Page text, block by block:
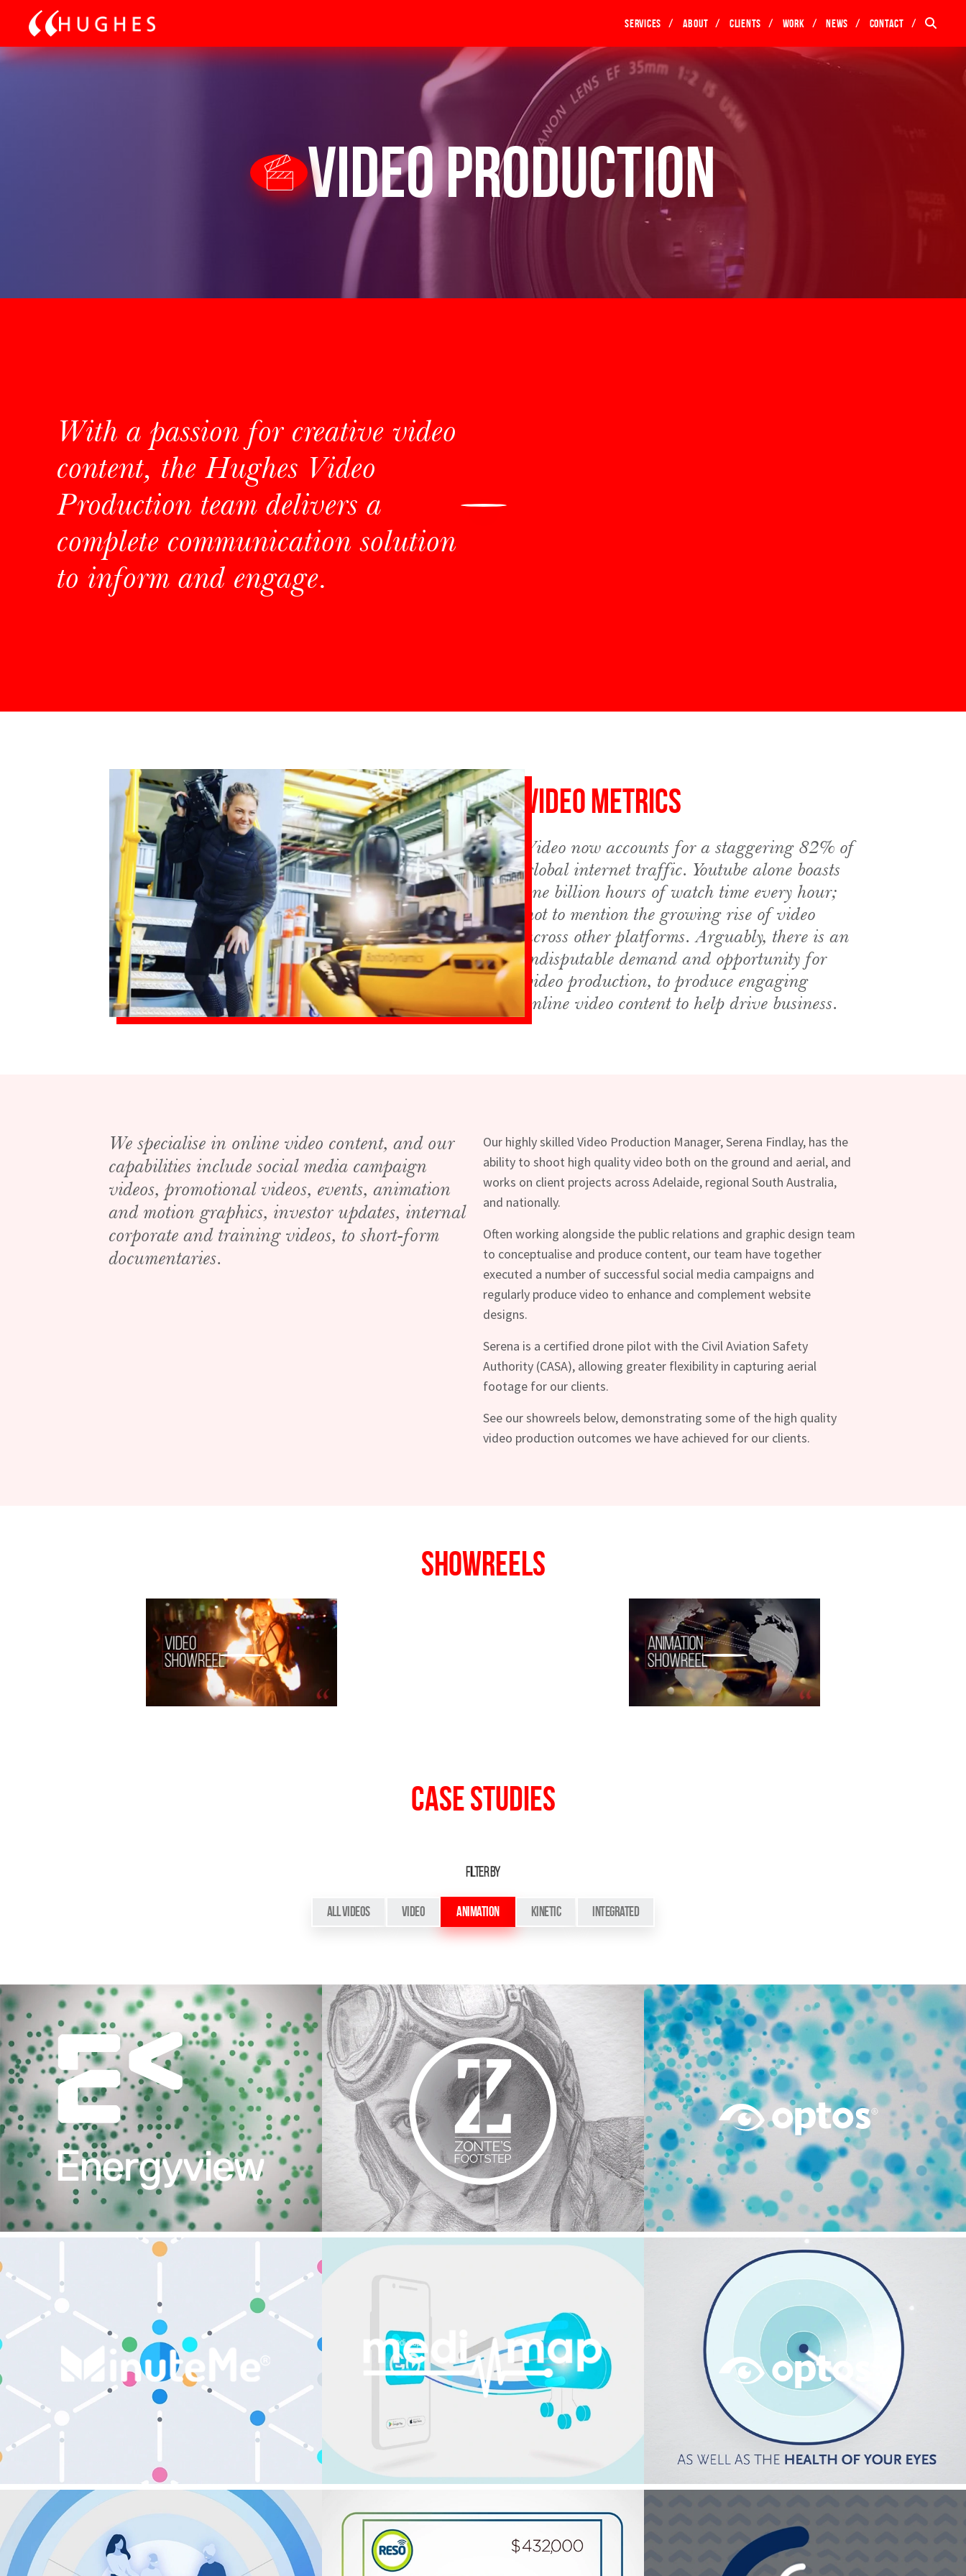
Services About Clients Work News Contact
Video Production
With a passion for creative video
content, the Hughes Video
Production team delivers a
complete communication solution
to inform and engage.
Video Metrics
Video now accounts for a staggering 82% of
global internet traffic. Youtube alone boasts
one billion hours of watch time every hour;
not to mention the growing rise of video
across other platforms. Arguably, there is an
indisputable demand and opportunity for
video production, to produce engaging
online video content to help drive business.
We specialise in online video content, and our
capabilities include social media campaign
videos, promotional videos, events, animation
and motion graphics, investor updates, internal
corporate and training videos, to short-form
documentaries.
Our highly skilled Video Production Manager, Serena Findlay, has the
ability to shoot high quality video both on the ground and aerial, and
works on client projects across Adelaide, regional South Australia,
and nationally.
Often working alongside the public relations and graphic design team
to conceptualise and produce content, our team have together
executed a number of successful social media campaigns and
regularly produce video to enhance and complement website
designs.
Serena is a certified drone pilot with the Civil Aviation Safety
Authority (CASA), allowing greater flexibility in capturing aerial
footage for our clients.
See our showreels below, demonstrating some of the high quality
video production outcomes we have achieved for our clients.
Showreels
Case Studies
FILTER BY
All Videos Video Animation Kinetic Integrated
Signup